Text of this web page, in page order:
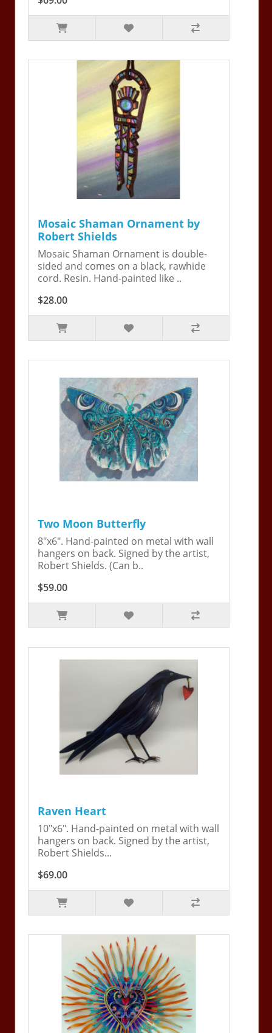
Mosaic Shaman Ornament by
Robert Shields
Mosaic Shaman Ornament is double-
sided and comes on a black, rawhide
cord. Resin. Hand-painted like ..
$28.00
Two Moon Butterfly
8"x6". Hand-painted on metal with wall
hangers on back. Signed by the artist,
Robert Shields. (Can b..
$59.00
Raven Heart
10"x6". Hand-painted on metal with wall
hangers on back. Signed by the artist,
Robert Shields...
$69.00